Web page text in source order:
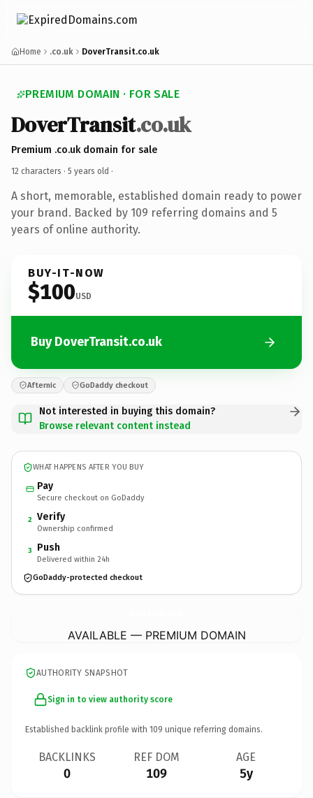
Home .co.uk DoverTransit.co.uk
PREMIUM DOMAIN · FOR SALE
DoverTransit.co.uk
Premium .co.uk domain for sale
12 characters · 5 years old ·
A short, memorable, established domain ready to power
your brand. Backed by 109 referring domains and 5
years of online authority.
BUY-IT-NOW
$100USD
Buy DoverTransit.co.uk
Afternic GoDaddy checkout
Not interested in buying this domain?
Browse relevant content instead
WHAT HAPPENS AFTER YOU BUY
Pay
Secure checkout on GoDaddy
2 Verify
Ownership confirmed
3 Push
Delivered within 24h
GoDaddy-protected checkout
AVAILABLE — PREMIUM DOMAIN
AUTHORITY SNAPSHOT
Sign in to view authority score
Established backlink profile with 109 unique referring domains.
BACKLINKS
0
REF DOM
109
AGE
5y